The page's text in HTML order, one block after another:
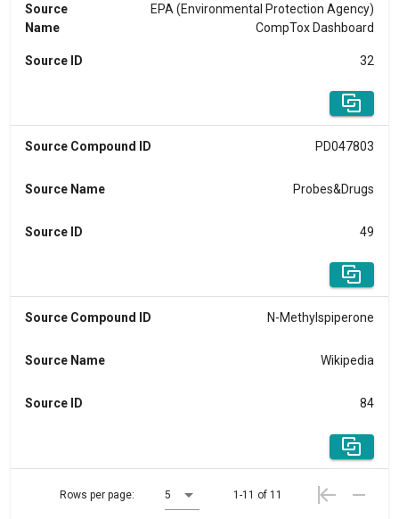
Source
Name
EPA (Environmental Protection Agency)
CompTox Dashboard
Source ID 32
Source Compound ID PD047803
Source Name Probes&Drugs
Source ID 49
Source Compound ID N-Methylspiperone
Source Name Wikipedia
Source ID 84
Rows per page: 5 1-11 of 11